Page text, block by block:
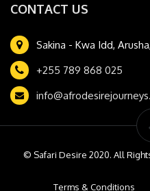
CONTACT US
Sakina - Kwa Idd,
+255 789 868 025
© Safari Desire 2020. All
Terms & Conditions